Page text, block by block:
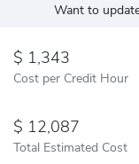
Want to
1,343
Cost per Credit Hour
12,087
Total Estimated Cost